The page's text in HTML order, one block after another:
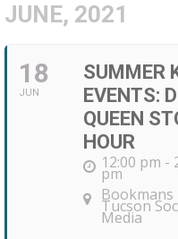
JUNE, 2021
18
JUN
SUMMER
EVENTS:
QUEEN
HOUR
12:00 pm -
pm
Bookmans
Tucson
Media